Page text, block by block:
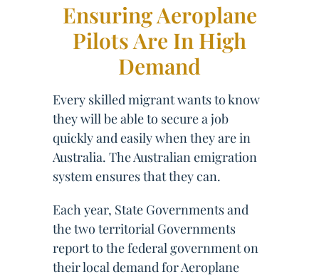
Ensuring Aeroplane
Pilots Are In High
Demand
Every skilled migrant wants to know
they will be able to secure a job
quickly and easily when they are in
Australia. The Australian emigration
system ensures that they can.
Each year, State Governments and
the two territorial Governments
report to the federal government on
their local demand for Aeroplane